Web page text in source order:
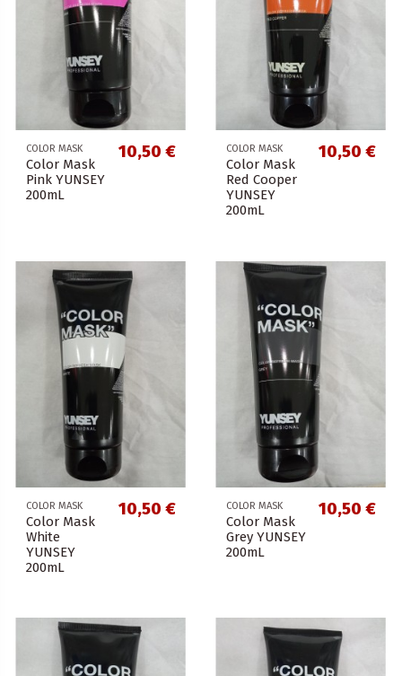
COLOR MASK
Color Mask
Pink YUNSEY
200mL
10,50 € COLOR MASK
Color Mask
Red Cooper
YUNSEY
200mL
10,50 €
COLOR MASK
Color Mask
White
YUNSEY
200mL
10,50 € COLOR MASK
Color Mask
Grey YUNSEY
200mL
10,50 €